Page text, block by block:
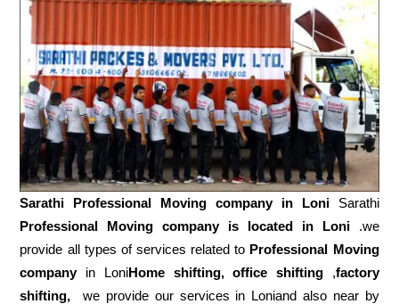
Sarathi Professional Moving company in Loni
Sarathi
Professional Moving company is located in Loni.we
provide all types of services related to Professional Moving
companyin LoniHome shifting, office shifting,factory
shifting, we provide our services in Loniand also near by